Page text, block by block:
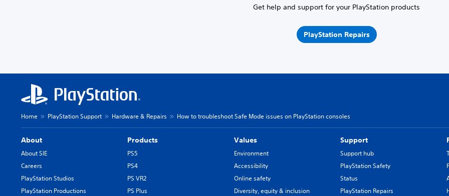
Get help and support for your PlayStation products
PlayStation Repairs
Home PlayStation Support Hardware & Repairs How to troubleshoot Safe Mode issues on PlayStation consoles
About
About SIE
Careers
PlayStation Studios
PlayStation Productions
Products
PS5
PS4
PS VR2
PS Plus
Values
Environment
Accessibility
Online safety
Diversity, equity & inclusion
Support
Support hub
PlayStation Safety
Status
PlayStation Repairs